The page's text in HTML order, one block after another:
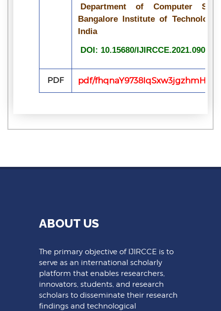
Department of Computer
Bangalore Institute of
India
DOI: 10.15680/
PDF pdf/
ABOUT US
The primary objective of IJIRCCE is to
serve as an international scholarly
platform that enables researchers,
innovators, students, and research
scholars to disseminate their research
findings and technological